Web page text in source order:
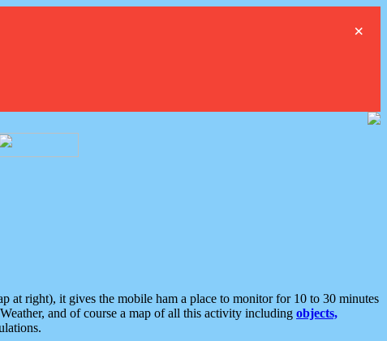
×
at right), it gives the mobile ham a place to monitor for 10 to 30 minutes
and of course a map of all this activity including objects,